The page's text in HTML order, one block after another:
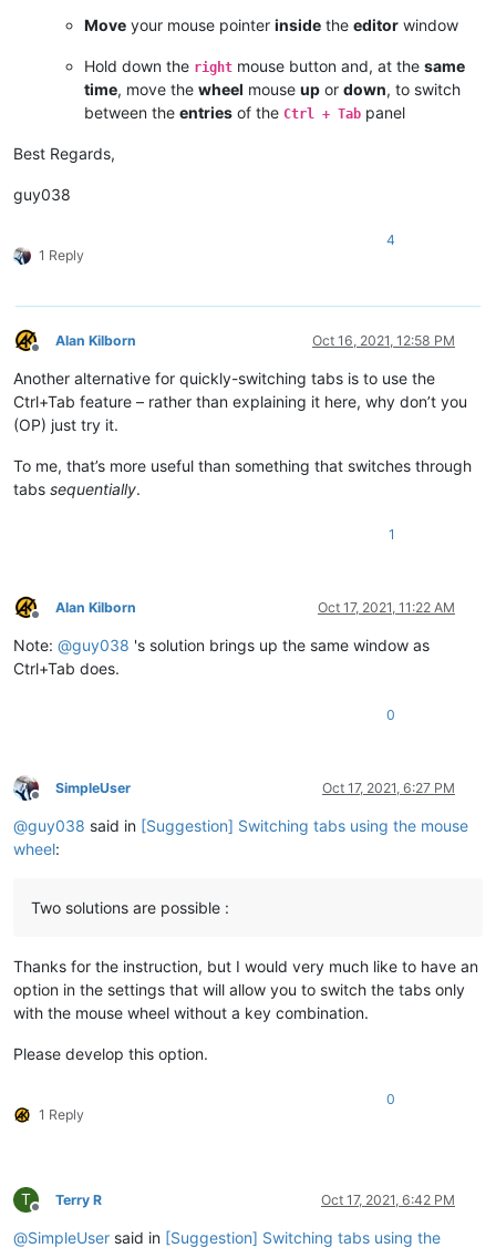
Move your mouse pointer inside the editor window
Hold down the right mouse button and, at the same
time, move the wheel mouse up or down, to switch
between the entries of the Ctrl + Tab panel
Best Regards,
guy038
1 Reply
4
Offline
Alan Kilborn Oct 16, 2021, 12:58 PM
Another alternative for quickly-switching tabs is to use the
Ctrl+Tab feature – rather than explaining it here, why don’t you
(OP) just try it.
To me, that’s more useful than something that switches through
tabs sequentially.
1
Offline
Alan Kilborn Oct 17, 2021, 11:22 AM
Note: @guy038 's solution brings up the same window as
Ctrl+Tab does.
0
Offline
SimpleUser Oct 17, 2021, 6:27 PM
@guy038 said in [Suggestion] Switching tabs using the mouse
wheel:
Two solutions are possible :
Thanks for the instruction, but I would very much like to have an
option in the settings that will allow you to switch the tabs only
with the mouse wheel without a key combination.
Please develop this option.
1 Reply
0
T
Offline
Terry R Oct 17, 2021, 6:42 PM
@SimpleUser said in [Suggestion] Switching tabs using the